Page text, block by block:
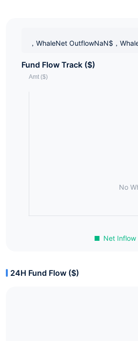
，WhaleNet OutflowNaN$，
Fund Flow Track ($)
Net Inflow
No
24H Fund Flow ($)